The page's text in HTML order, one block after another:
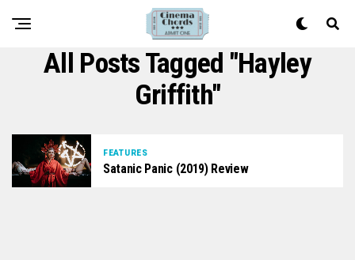
All Posts Tagged "Hayley
Griffith"
FEATURES
Satanic Panic (2019) Review